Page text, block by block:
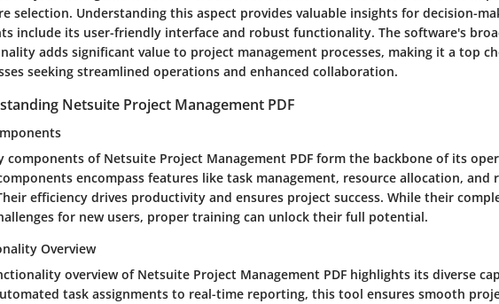
selection. Understanding this aspect provides valuable insights for decision-
include its user-friendly interface and robust functionality. The software's
adds significant value to project management processes, making it a top
seeking streamlined operations and enhanced collaboration.
Netsuite Project Management PDF
components of Netsuite Project Management PDF form the backbone of its
encompass features like task management, resource allocation, and
efficiency drives productivity and ensures project success. While their
for new users, proper training can unlock their full potential.
Overview
overview of Netsuite Project Management PDF highlights its diverse
task assignments to real-time reporting, this tool ensures smooth